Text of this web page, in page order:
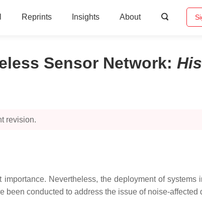
Reprints Insights About
Sensor Network:
revision.
Nevertheless, the deployment of systems
conducted to address the issue of noise-affected